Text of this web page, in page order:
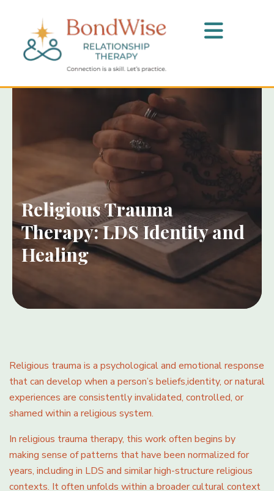
Religious Trauma
Therapy: LDS Identity and
Healing
Religious trauma is a psychological and emotional response
that can develop when a person’s beliefs,identity, or natural
experiences are consistently invalidated, controlled, or
shamed within a religious system.
In religious trauma therapy, this work often begins by
making sense of patterns that have been normalized for
years, including in LDS and similar high-structure religious
contexts. It often unfolds within a broader cultural context